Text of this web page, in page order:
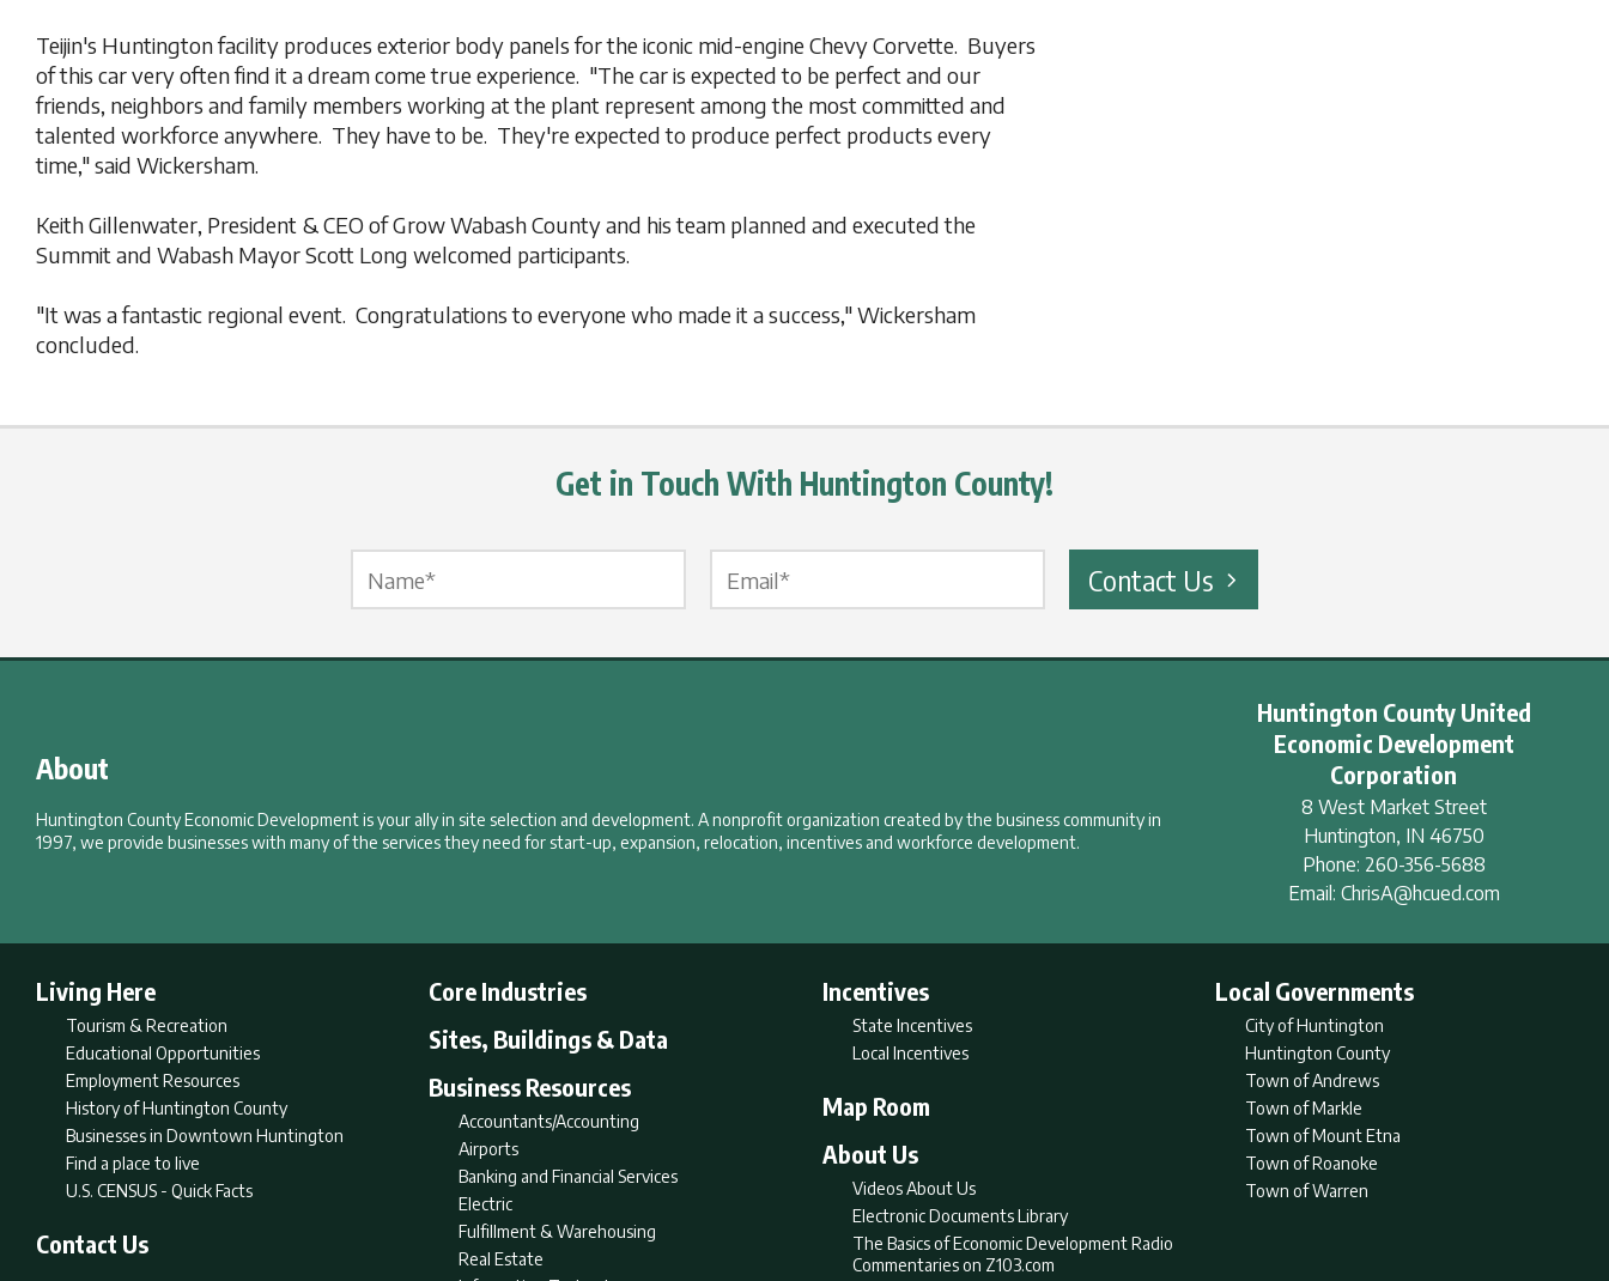
Teijin's Huntington facility produces exterior body panels for the iconic mid-engine Chevy Corvette. Buyers
of this car very often find it a dream come true experience. "The car is expected to be perfect and our
friends, neighbors and family members working at the plant represent among the most committed and
talented workforce anywhere. They have to be. They're expected to produce perfect products every
time," said Wickersham.
Keith Gillenwater, President & CEO of Grow Wabash County and his team planned and executed the
Summit and Wabash Mayor Scott Long welcomed participants.
"It was a fantastic regional event. Congratulations to everyone who made it a success," Wickersham
concluded.
Get in Touch With Huntington County!
Contact Us
About
Huntington County Economic Development is your ally in site selection and development. A nonprofit organization created by the business community in
1997, we provide businesses with many of the services they need for start-up, expansion, relocation, incentives and workforce development.
Huntington County United
Economic Development
Corporation
8 West Market Street
Huntington, IN 46750
Phone: 260-356-5688
Email: ChrisA@hcued.com
Living Here
Tourism & Recreation
Educational Opportunities
Employment Resources
History of Huntington County
Businesses in Downtown Huntington
Find a place to live
U.S. CENSUS - Quick Facts
Core Industries Incentives
State Incentives
Local Incentives
Local Governments
City of Huntington
Huntington County
Town of Andrews
Town of Markle
Town of Mount Etna
Town of Roanoke
Town of Warren
Sites, Buildings & Data
Business Resources
Accountants/Accounting
Airports
Banking and Financial Services
Electric
Fulfillment & Warehousing
Real Estate
Map Room
About Us
Videos About Us
Electronic Documents Library
The Basics of Economic Development Radio
Commentaries on Z103.com
Contact Us